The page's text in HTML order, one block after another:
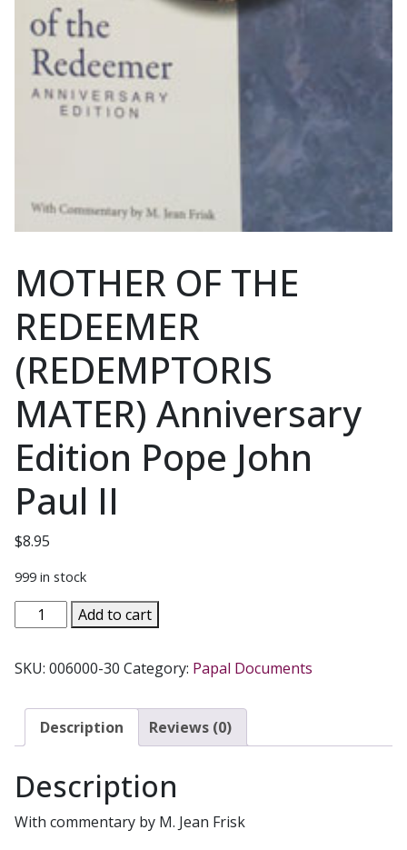
MOTHER OF THE
REDEEMER
(REDEMPTORIS
MATER) Anniversary
Edition Pope John
Paul II
$8.95
999 in stock
MOTHER
OF
REDEEMER
MATER)
Anniversary
Pope
Paul
Add to cart
SKU: 006000-30 Category: Papal Documents
Description Reviews (0)
Description
With commentary by M. Jean Frisk